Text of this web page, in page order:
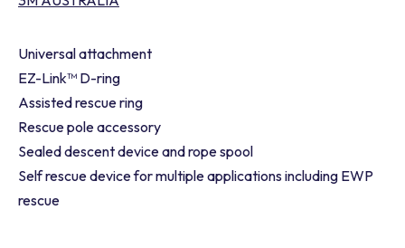
Universal attachment
EZ-Link™ D-ring
Assisted rescue ring
Rescue pole accessory
Sealed descent device and rope spool
Self rescue device for multiple applications including EWP
rescue